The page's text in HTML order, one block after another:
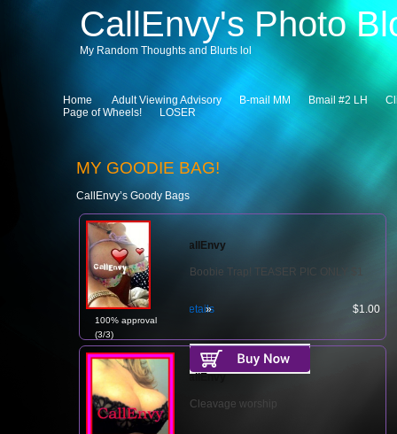
CallEnvy's Photo
My Random Thoughts and Blurts lol
Home Adult Viewing Advisory B-mail MM Bmail #2 LH
Page of Wheels!
LOSER
MY GOODIE BAG!
CallEnvy’s Goody Bags
100% approval
(3/3)
CallEnvy
Boobie Trap! TEASER PIC ONLY $1
Details $1.00
CallEnvy
Cleavage worship